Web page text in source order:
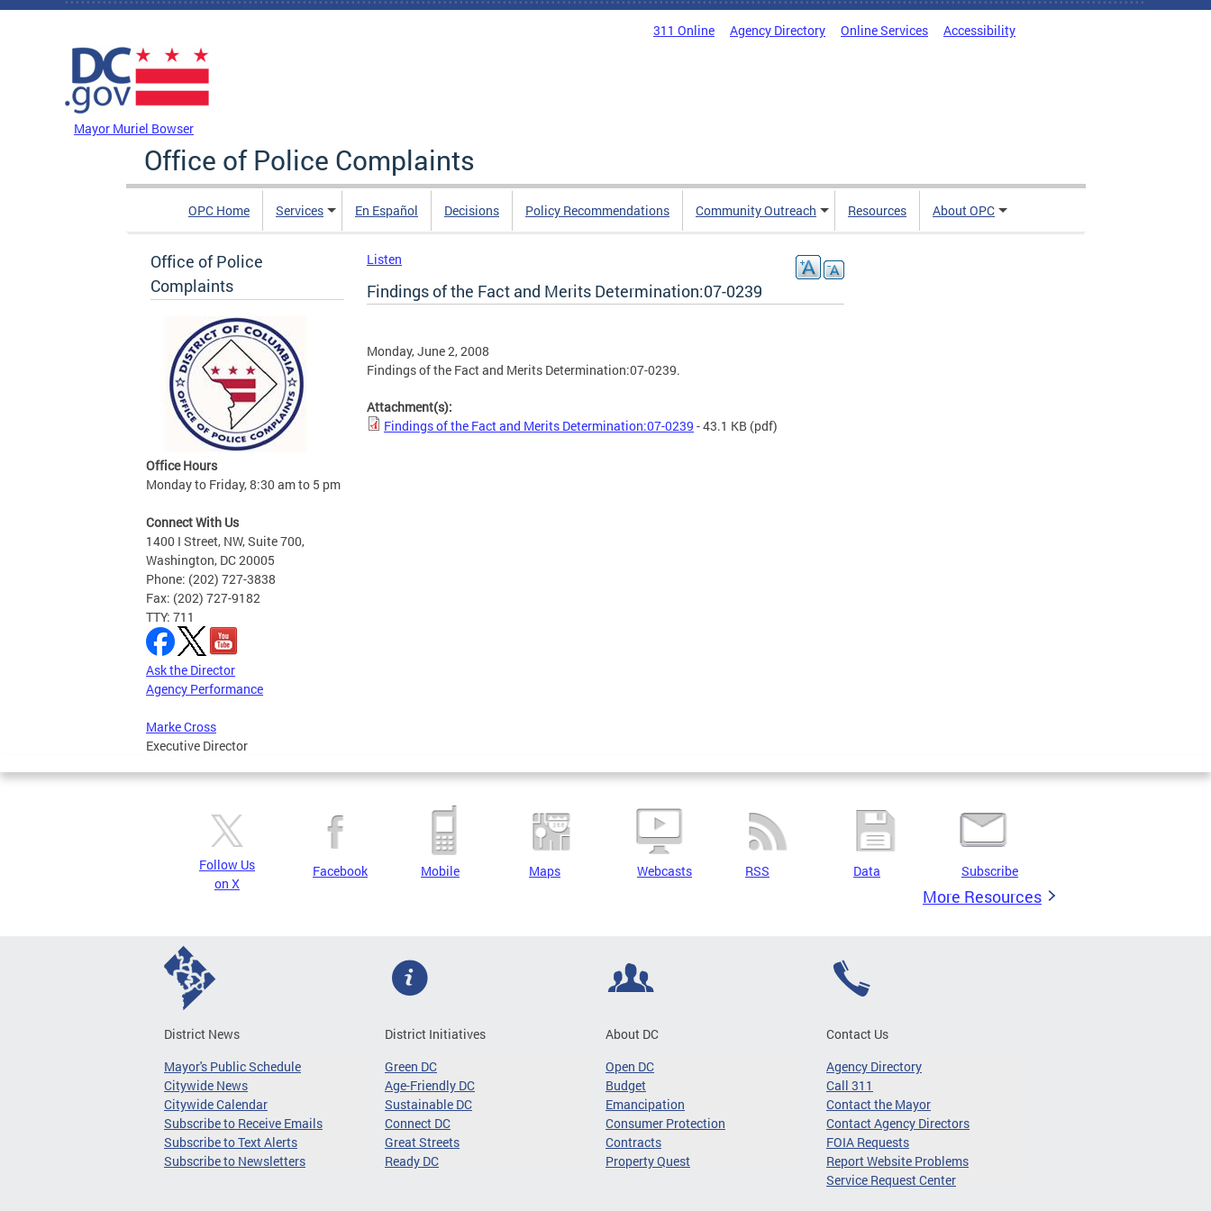
Skip to main content
311 Online Agency Directory Online Services Accessibility
Mayor Muriel Bowser
Office of Police Complaints
OPC Home Services En Español Decisions Policy Recommendations Community Outreach Resources About OPC
Office of Police
Complaints
Office Hours
Monday to Friday, 8:30 am to 5 pm
Connect With Us
1400 I Street, NW, Suite 700,
Washington, DC 20005
Phone: (202) 727-3838
Fax: (202) 727-9182
TTY: 711
Ask the Director
Agency Performance
Marke Cross
Executive Director
Listen
Findings of the Fact and Merits Determination:07-0239
Monday, June 2, 2008
Findings of the Fact and Merits Determination:07-0239.
Attachment(s):
Findings of the Fact and Merits Determination:07-0239 - 43.1 KB (pdf)
Follow Us
on X
Facebook Mobile Maps Webcasts RSS Data Subscribe
More Resources
District News
Mayor's Public Schedule
Citywide News
Citywide Calendar
Subscribe to Receive Emails
Subscribe to Text Alerts
Subscribe to Newsletters
District Initiatives
Green DC
Age-Friendly DC
Sustainable DC
Connect DC
Great Streets
Ready DC
About DC
Open DC
Budget
Emancipation
Consumer Protection
Contracts
Property Quest
Contact Us
Agency Directory
Call 311
Contact the Mayor
Contact Agency Directors
FOIA Requests
Report Website Problems
Service Request Center